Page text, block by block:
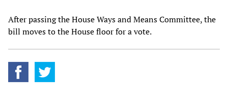
After passing the House Ways and Means Committee, the
bill moves to the House floor for a vote.